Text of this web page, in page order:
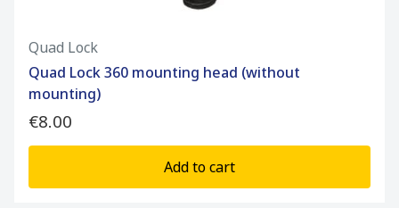
Quad Lock
Quad Lock 360 mounting head (without
mounting)
€8.00
Add to cart